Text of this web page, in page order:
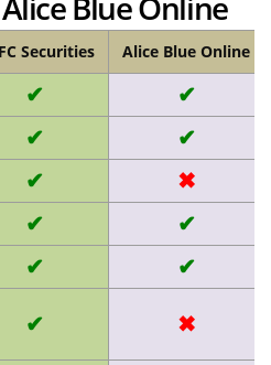
Securities Alice Blue Online
✔ ✔
✔ ✔
✔ ✖
✔ ✔
✔ ✔
✔ ✖